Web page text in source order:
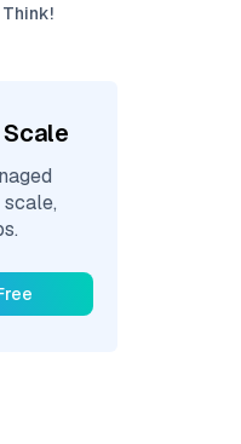
Think!